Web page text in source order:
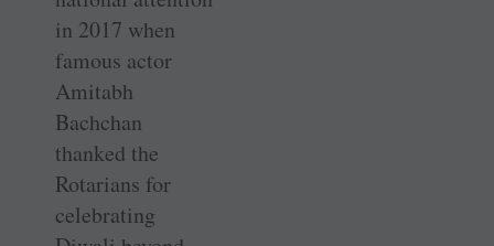
in 2017 when
famous actor
Amitabh
Bachchan
thanked the
Rotarians for
celebrating